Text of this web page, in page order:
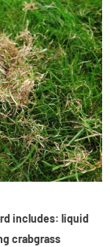
includes: liquid
crabgrass